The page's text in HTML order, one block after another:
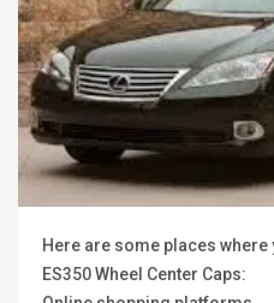
Here are some places where
ES350 Wheel Center Caps: